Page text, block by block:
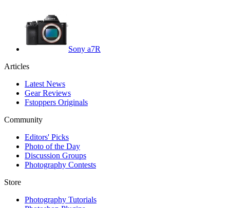
Sony a7R
Articles
Latest News
Gear Reviews
Fstoppers Originals
Community
Editors' Picks
Photo of the Day
Discussion Groups
Photography Contests
Store
Photography Tutorials